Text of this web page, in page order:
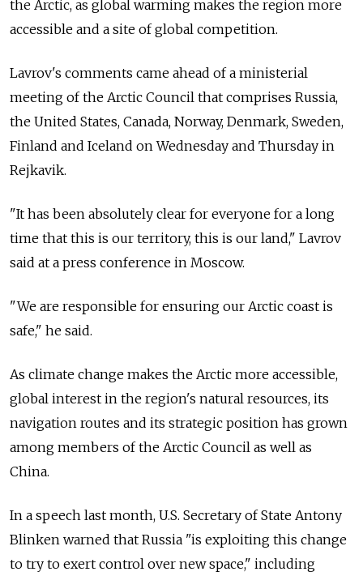
the Arctic, as global warming makes the region more
accessible and a site of global competition.
Lavrov's comments came ahead of a ministerial
meeting of the Arctic Council that comprises Russia,
the United States, Canada, Norway, Denmark, Sweden,
Finland and Iceland on Wednesday and Thursday in
Rejkavik.
"It has been absolutely clear for everyone for a long
time that this is our territory, this is our land," Lavrov
said at a press conference in Moscow.
"We are responsible for ensuring our Arctic coast is
safe," he said.
As climate change makes the Arctic more accessible,
global interest in the region's natural resources, its
navigation routes and its strategic position has grown
among members of the Arctic Council as well as
China.
In a speech last month, U.S. Secretary of State Antony
Blinken warned that Russia "is exploiting this change
to try to exert control over new space," including